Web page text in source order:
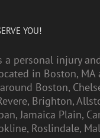
YOU!
a personal injury
in Boston, MA
Boston,
Brighton,
Jamaica Plain,
Roslindale,